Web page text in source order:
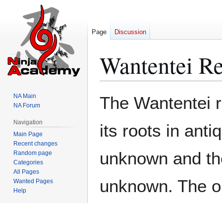
Wantentei
The Wantentei
its roots in
unknown and
unknown. The
Page Discussion
NA Main
NA Forum
Navigation
Main Page
Recent changes
Random page
Categories
All Pages
Wanted Pages
Help